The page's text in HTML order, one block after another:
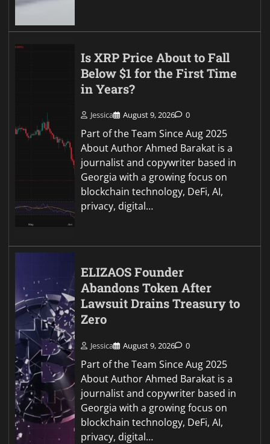
Is XRP Price About to Fall
Below $1 for the First Time
in Years?
Jessica August 9, 2026 0
Part of the Team Since Aug 2025
About Author Ahmed Barakat is a
journalist and copywriter based in
Georgia with a growing focus on
blockchain technology, DeFi, AI,
privacy, digital…
ELIZAOS Founder
Abandons Token After
Lawsuit Drains Treasury to
Zero
Jessica August 9, 2026 0
Part of the Team Since Aug 2025
About Author Ahmed Barakat is a
journalist and copywriter based in
Georgia with a growing focus on
blockchain technology, DeFi, AI,
privacy, digital…